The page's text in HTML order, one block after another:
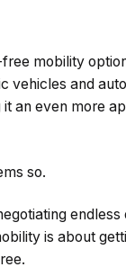
mobility
vehicles and
an even more
so.
endless
is about